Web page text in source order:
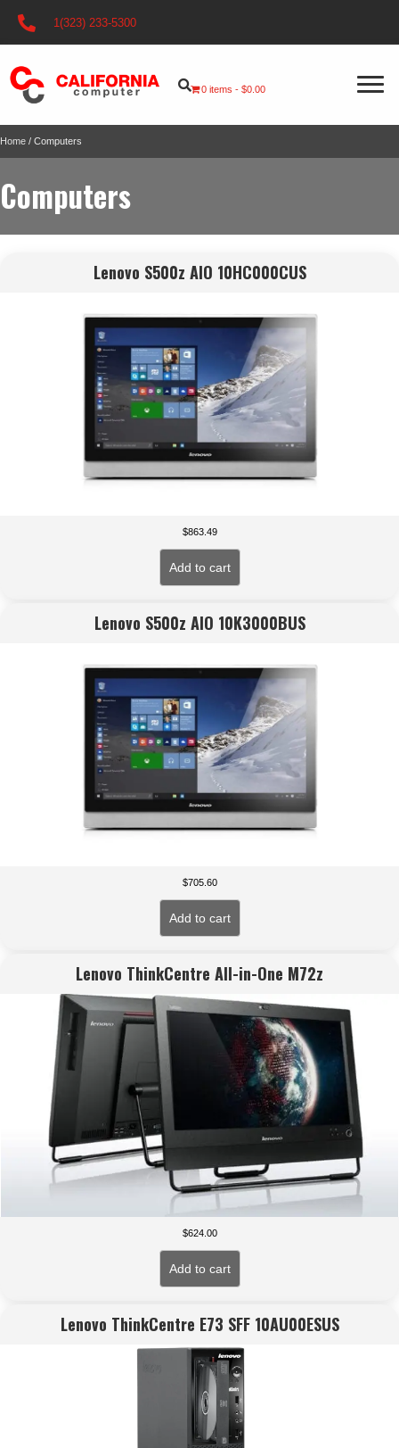
1(323) 233-5300
0 items $0.00
Home / Computers
Computers
Lenovo S500z AIO 10HC000CUS
$863.49
Add to cart
Lenovo S500z AIO 10K3000BUS
$705.60
Add to cart
Lenovo ThinkCentre All-in-One M72z
$624.00
Add to cart
Lenovo ThinkCentre E73 SFF 10AU00ESUS